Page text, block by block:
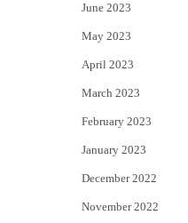
June 2023
May 2023
April 2023
March 2023
February 2023
January 2023
December 2022
November 2022